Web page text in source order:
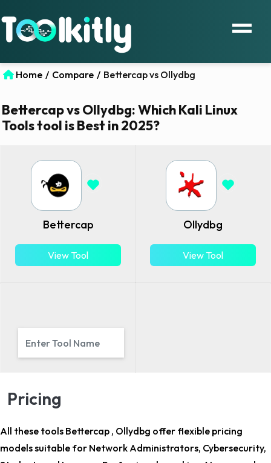
Home / Compare / Bettercap vs Ollydbg
Bettercap vs Ollydbg: Which Kali Linux
Tools tool is Best in 2025?
Bettercap
View Tool
Ollydbg
View Tool
Pricing
All these tools Bettercap , Ollydbg offer flexible pricing
models suitable for Network Administrators, Cybersecurity,